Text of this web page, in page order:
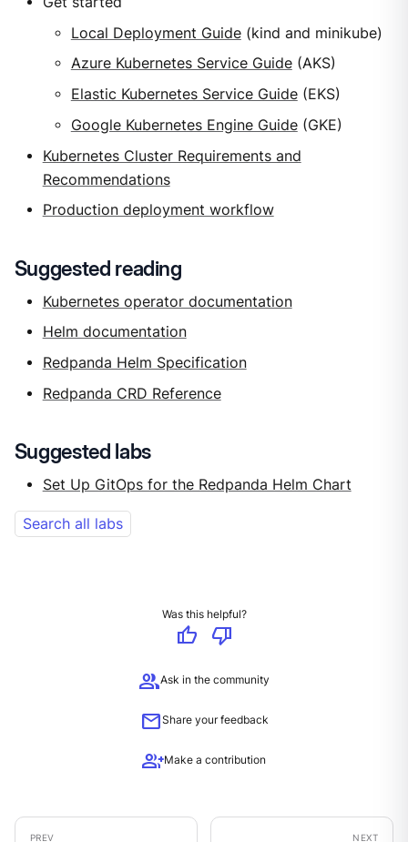
Local Deployment Guide(kind and minikube)
Azure Kubernetes Service Guide(AKS)
Elastic Kubernetes Service Guide(EKS)
Google Kubernetes Engine Guide(GKE)
Kubernetes Cluster Requirements and
Recommendations
Production deployment workflow
Suggested reading
Kubernetes operator documentation
Helm documentation
Redpanda Helm Specification
Redpanda CRD Reference
Suggested labs
Set Up GitOps for the Redpanda Helm Chart
Search all labs
Was this helpful?
thumb_up
thumb_down
groupAsk in the community
mailShare your feedback
group_addMake a contribution